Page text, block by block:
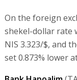
On the foreign
shekel-dollar rate
NIS 3.323/$, and
set 0.873% lower